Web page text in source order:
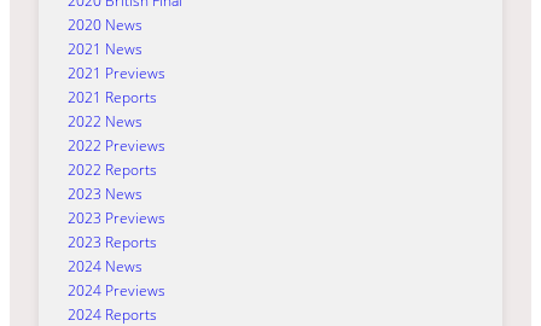
2020 News
2021 News
2021 Previews
2021 Reports
2022 News
2022 Previews
2022 Reports
2023 News
2023 Previews
2023 Reports
2024 News
2024 Previews
2024 Reports